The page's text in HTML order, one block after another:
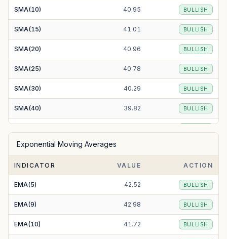
SMA(10) 40.95 BULLISH
SMA(15) 41.01 BULLISH
SMA(20) 40.96 BULLISH
SMA(25) 40.78 BULLISH
SMA(30) 40.29 BULLISH
SMA(40) 39.82 BULLISH
SMA(100)
SMA(200) 78.61 BEARISH
Exponential Moving Averages
INDICATOR VALUE ACTION
EMA(5) 42.52 BULLISH
EMA(9) 42.98 BULLISH
EMA(10) 41.72 BULLISH